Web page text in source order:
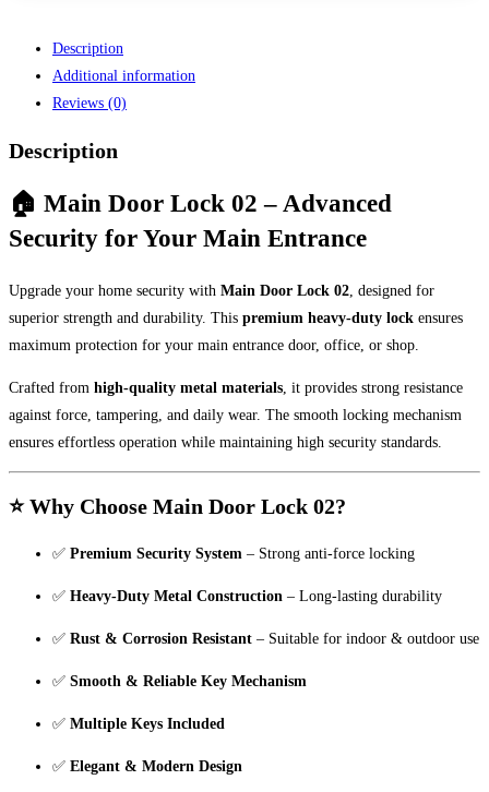
Description
Additional information
Reviews (0)
Description
🏠 Main Door Lock 02 – Advanced
Security for Your Main Entrance
Upgrade your home security with Main Door Lock 02 , designed for
superior strength and durability. This premium heavy-duty lock ensures
maximum protection for your main entrance door, office, or shop.
Crafted from high-quality metal materials , it provides strong resistance
against force, tampering, and daily wear. The smooth locking mechanism
ensures effortless operation while maintaining high security standards.
⭐ Why Choose Main Door Lock 02?
✅ Premium Security System – Strong anti-force locking
✅ Heavy-Duty Metal Construction – Long-lasting durability
✅ Rust & Corrosion Resistant – Suitable for indoor & outdoor use
✅ Smooth & Reliable Key Mechanism
✅ Multiple Keys Included
✅ Elegant & Modern Design